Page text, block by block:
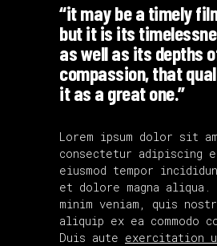
“it may be a timely
but it is its
as well as its depths
compassion, that
it as a great one.”
Lorem ipsum dolor sit
consectetur adipiscing
eiusmod tempor
et dolore magna aliqua.
minim veniam, quis
aliquip ex ea commodo
Duis aute exercitation